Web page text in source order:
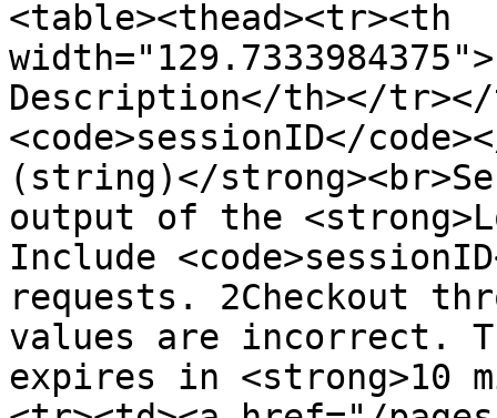
<table><thead><tr><th
Description</th></tr></
<code>sessionID</
(string)</
output of the
Include
requests. 2Checkout
values are incorrect.
expires in <strong>10